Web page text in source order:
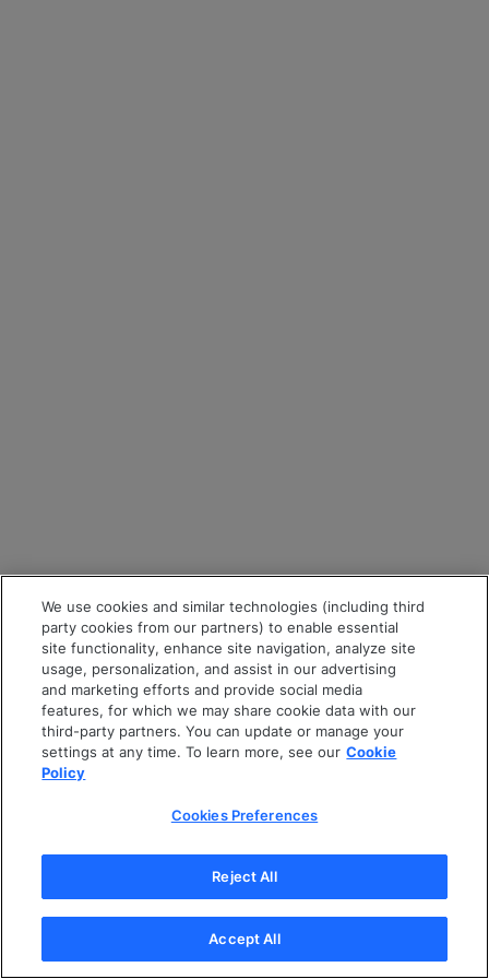
We use cookies and similar technologies (including third
party cookies from our partners) to enable essential
site functionality, enhance site navigation, analyze site
usage, personalization, and assist in our advertising
and marketing efforts and provide social media
features, for which we may share cookie data with our
third-party partners. You can update or manage your
settings at any time. To learn more, see our Cookie
Policy
Cookies Preferences
Reject All
Accept All